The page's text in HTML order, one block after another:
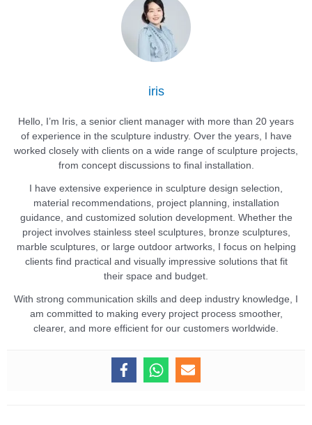
iris
Hello, I’m Iris, a senior client manager with more than 20 years
of experience in the sculpture industry. Over the years, I have
worked closely with clients on a wide range of sculpture projects,
from concept discussions to final installation.
I have extensive experience in sculpture design selection,
material recommendations, project planning, installation
guidance, and customized solution development. Whether the
project involves stainless steel sculptures, bronze sculptures,
marble sculptures, or large outdoor artworks, I focus on helping
clients find practical and visually impressive solutions that fit
their space and budget.
With strong communication skills and deep industry knowledge, I
am committed to making every project process smoother,
clearer, and more efficient for our customers worldwide.